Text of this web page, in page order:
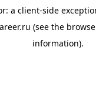
a client-side
(see the
information).